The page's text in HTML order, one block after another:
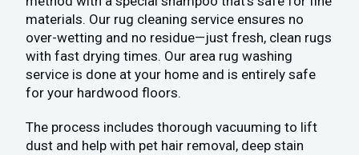
materials. Our rug cleaning service ensures no
over-wetting and no residue—just fresh, clean rugs
with fast drying times. Our area rug washing
service is done at your home and is entirely safe
for your hardwood floors.
The process includes thorough vacuuming to lift
dust and help with pet hair removal, deep stain